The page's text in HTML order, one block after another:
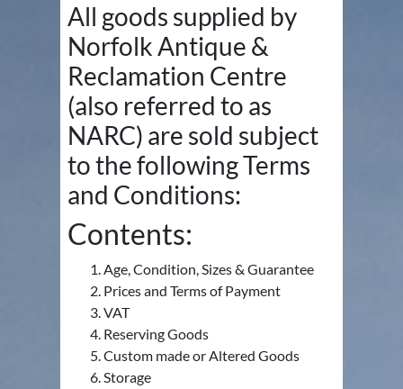
All goods supplied by
Norfolk Antique &
Reclamation Centre
(also referred to as
NARC) are sold subject
to the following Terms
and Conditions:
Contents:
Age, Condition, Sizes & Guarantee
Prices and Terms of Payment
VAT
Reserving Goods
Custom made or Altered Goods
Storage